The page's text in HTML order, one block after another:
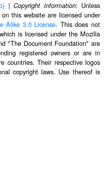
|Copyright information: Unless
this website are licensed under
Alike 3.0 License. This does not
is licensed under the Mozilla
"The Document Foundation" are
registered owners or are in
countries. Their respective logos
copyright laws. Use thereof is